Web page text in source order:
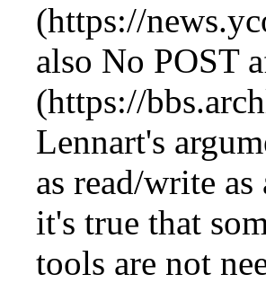
also No POST
Lennart's
as read/write
it's true that
tools are not